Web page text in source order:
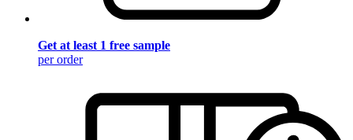
Get at least 1 free sample
per order